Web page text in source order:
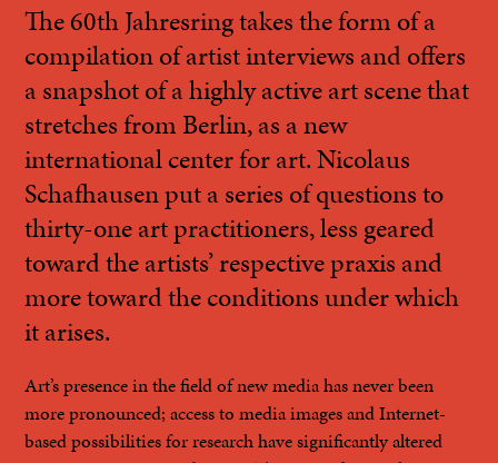
The 60th Jahresring takes the form of a
compilation of artist interviews and offers
a snapshot of a highly active art scene that
stretches from Berlin, as a new
international center for art. Nicolaus
Schafhausen put a series of questions to
thirty-one art practitioners, less geared
toward the artists’ respective praxis and
more toward the conditions under which
it arises.
Art’s presence in the field of new media has never been
more pronounced; access to media images and Internet-
based possibilities for research have significantly altered